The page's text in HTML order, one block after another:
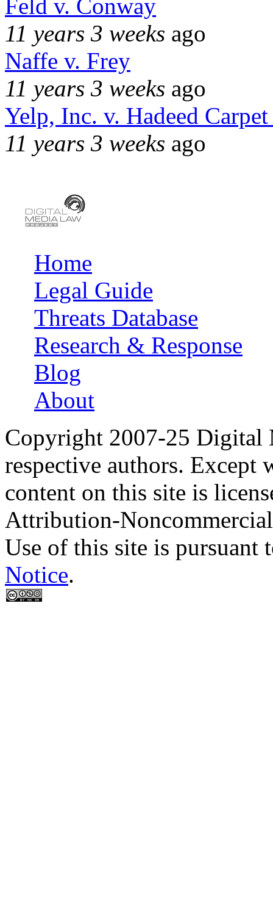
Feld v. Conway
11 years 3 weeks ago
Naffe v. Frey
11 years 3 weeks ago
Yelp, Inc. v. Hadeed
11 years 3 weeks ago
Main menu
Home
Legal Guide
Threats Database
Research & Response
Blog
About
Copyright 2007-25 Digital
respective authors. Except
content on this site is
Attribution-
Use of this site is pursuant
Notice.